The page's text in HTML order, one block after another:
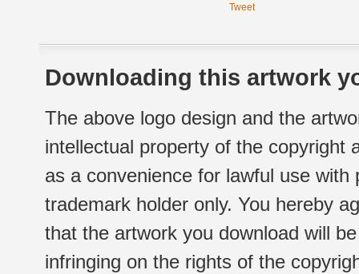
Tweet
Downloading this artwork
The above logo design and the
intellectual property of the copyright
as a convenience for lawful use
trademark holder only. You hereby
that the artwork you download will
infringing on the rights of the